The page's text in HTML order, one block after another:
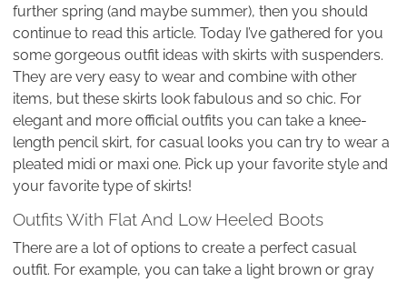
further spring (and maybe summer), then you should
continue to read this article. Today I’ve gathered for you
some gorgeous outfit ideas with skirts with suspenders.
They are very easy to wear and combine with other
items, but these skirts look fabulous and so chic. For
elegant and more official outfits you can take a knee-
length pencil skirt, for casual looks you can try to wear a
pleated midi or maxi one. Pick up your favorite style and
your favorite type of skirts!
Outfits With Flat And Low Heeled Boots
There are a lot of options to create a perfect casual
outfit. For example, you can take a light brown or gray